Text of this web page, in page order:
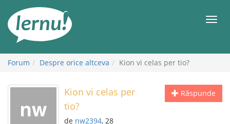
conținut
Forum Despre orice altceva Kion vi celas per tio?
Răspunde
Kion vi celas per
tio?
de nw2394, 28